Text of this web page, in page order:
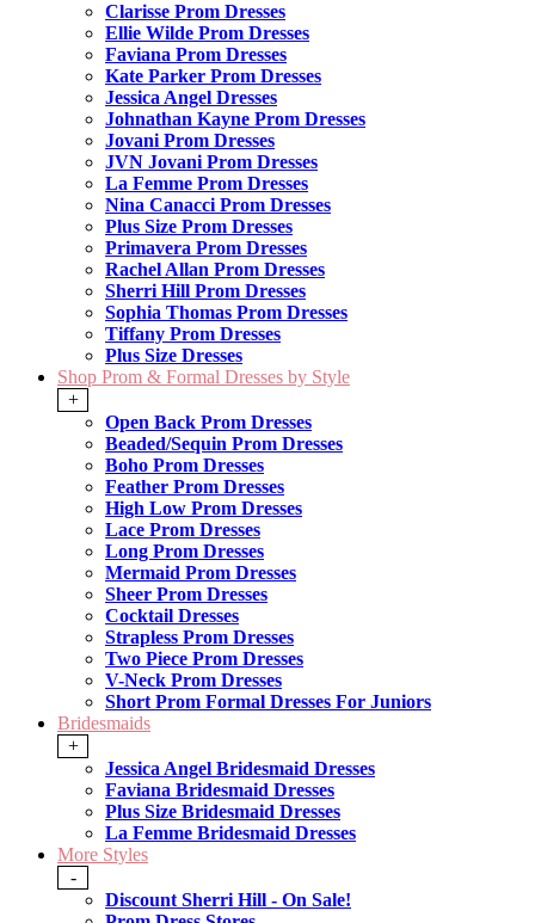
Clarisse Prom Dresses
Ellie Wilde Prom Dresses
Faviana Prom Dresses
Kate Parker Prom Dresses
Jessica Angel Dresses
Johnathan Kayne Prom Dresses
Jovani Prom Dresses
JVN Jovani Prom Dresses
La Femme Prom Dresses
Nina Canacci Prom Dresses
Plus Size Prom Dresses
Primavera Prom Dresses
Rachel Allan Prom Dresses
Sherri Hill Prom Dresses
Sophia Thomas Prom Dresses
Tiffany Prom Dresses
Plus Size Dresses
Shop Prom & Formal Dresses by Style
+
Open Back Prom Dresses
Beaded/Sequin Prom Dresses
Boho Prom Dresses
Feather Prom Dresses
High Low Prom Dresses
Lace Prom Dresses
Long Prom Dresses
Mermaid Prom Dresses
Sheer Prom Dresses
Cocktail Dresses
Strapless Prom Dresses
Two Piece Prom Dresses
V-Neck Prom Dresses
Short Prom Formal Dresses For Juniors
Bridesmaids
+
Jessica Angel Bridesmaid Dresses
Faviana Bridesmaid Dresses
Plus Size Bridesmaid Dresses
La Femme Bridesmaid Dresses
More Styles
-
Discount Sherri Hill - On Sale!